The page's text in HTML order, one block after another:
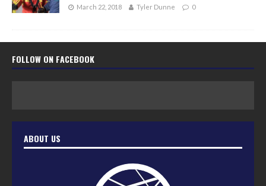
March 22, 2018 Tyler Dunne 0
FOLLOW ON FACEBOOK
ABOUT US